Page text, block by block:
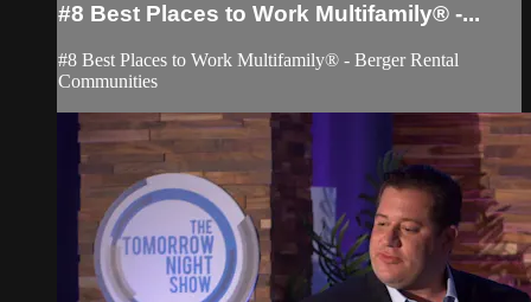
#8 Best Places to Work Multifamily® -...
#8 Best Places to Work Multifamily® - Berger Rental
Communities